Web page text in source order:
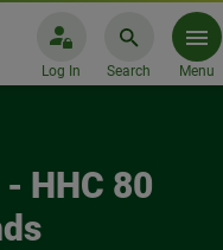
Log In Search Menu
HHC 80